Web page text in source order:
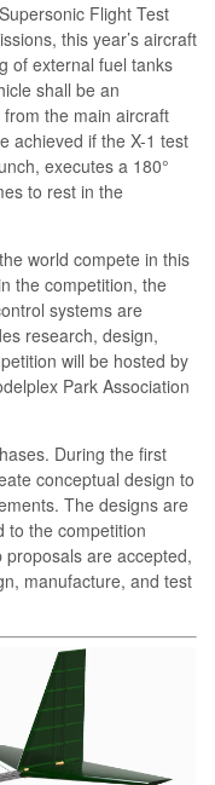
Flight Test
this year’s aircraft
of external fuel tanks
shall be an
the main aircraft
achieved if the X-1 test
executes a 180°
to rest in the
world compete in this
the competition, the
systems are
research, design,
will be hosted by
Park Association
During the first
conceptual design to
The designs are
to the competition
are accepted,
manufacture, and test